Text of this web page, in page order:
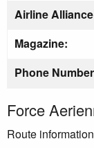
Airline
Magazine:
Phone
Force
Route